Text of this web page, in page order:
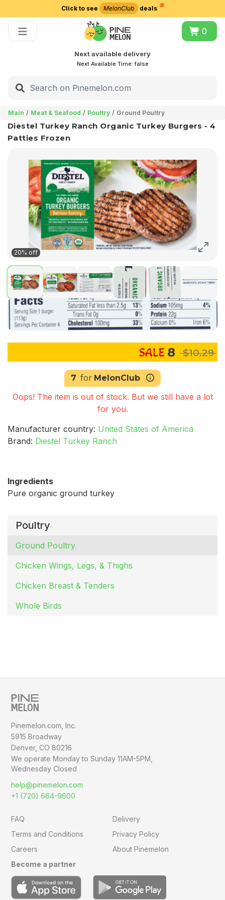
Click to see MelonClub deals
0
Next available delivery
Next Available Time:false
Main Meat & Seafood Poultry Ground Poultry
Poultry
Ground Poultry
Chicken Wings, Legs, & Thighs
Chicken Breast & Tenders
Whole Birds
Diestel Turkey Ranch Organic Turkey Burgers - 4
Patties Frozen
20% off
8 $10.29
7 for MelonClub
Oops! The item is out of stock. But we still have a lot
for you.
Manufacturer country: United States of America
Brand: Diestel Turkey Ranch
Ingredients
Pure organic ground turkey
Pinemelon.com, Inc.
5915 Broadway
Denver, CO 80216
We operate Monday to Sunday11AM-5PM,
Wednesday Closed
help@pinemelon.com
+1 (720) 664-9600
FAQ
Delivery
Terms and Conditions
Privacy Policy
Careers
About Pinemelon
Become a partner
Choose delivery city